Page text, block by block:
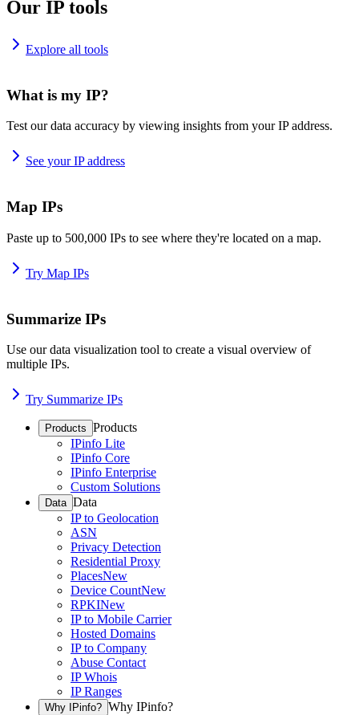
Our IP tools
Explore all tools
What is my IP?
Test our data accuracy by viewing insights from your IP address.
See your IP address
Map IPs
Paste up to 500,000 IPs to see where they're located on a map.
Try Map IPs
Summarize IPs
Use our data visualization tool to create a visual overview of
multiple IPs.
Try Summarize IPs
Products Products
IPinfo Lite
IPinfo Core
IPinfo Enterprise
Custom Solutions
Data Data
IP to Geolocation
ASN
Privacy Detection
Residential Proxy
PlacesNew
Device CountNew
RPKINew
IP to Mobile Carrier
Hosted Domains
IP to Company
Abuse Contact
IP Whois
IP Ranges
Why IPinfo? Why IPinfo?